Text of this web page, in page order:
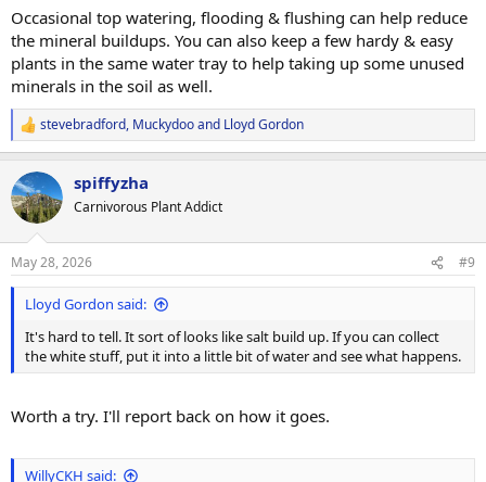
Occasional top watering, flooding & flushing can help reduce
the mineral buildups. You can also keep a few hardy & easy
plants in the same water tray to help taking up some unused
minerals in the soil as well.
R
e
c
t
i
s
:
stevebradford, Muckydooand Lloyd Gordon
spiffyzha
Carnivorous Plant Addict
May 28, 2026 #9
Lloyd Gordon said:
It's hard to tell. It sort of looks like salt build up. If you can collect
the white stuff, put it into a little bit of water and see what happens.
Worth a try. I'll report back on how it goes.
WillyCKH said: